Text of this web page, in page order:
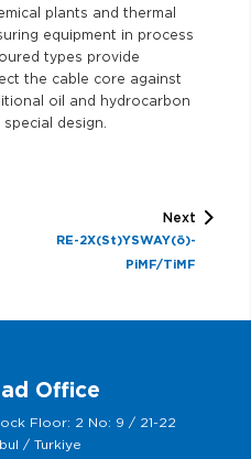
plants and thermal
equipment in process
types provide
the cable core against
oil and hydrocarbon
design.
Next
RE-2X(St)YSWAY(ö)-
PiMF/TiMF
Office
Floor: 2 No: 9 / 21-22
/ Turkiye